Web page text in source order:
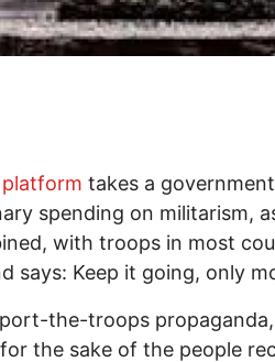
platform takes a
spending on militarism,
with troops in most
says: Keep it going, only
the-troops propaganda,
the sake of the people